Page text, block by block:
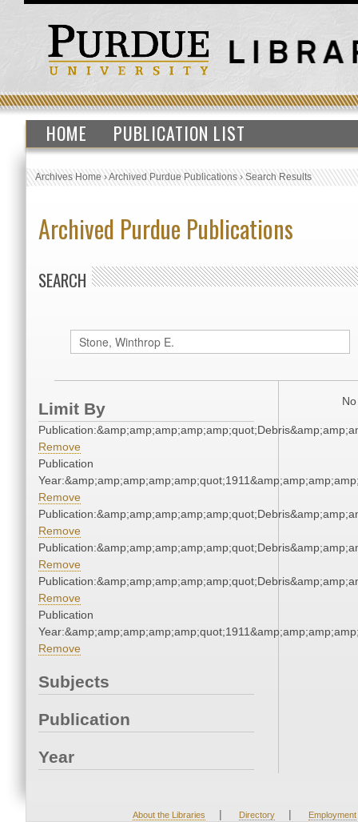
HOME PUBLICATION LIST
Archives Home›Archived Purdue Publications›Search Results
Archived Purdue Publications
SEARCH
Limit By
Remove
Publication
Remove
Remove
Remove
Remove
Publication
Remove
Subjects
Publication
Year
About the Libraries | Directory | Employment